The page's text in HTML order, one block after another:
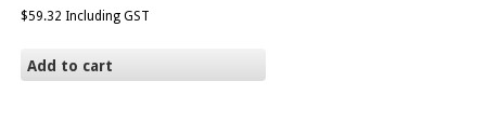
$59.32 Including GST
Add to cart